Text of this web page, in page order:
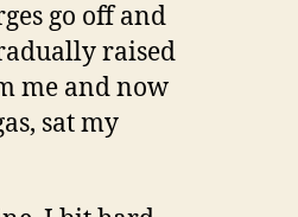
go off and
raised
me and now
sat my